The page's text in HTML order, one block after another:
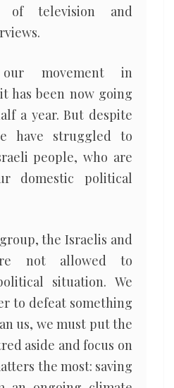
television and
movement in
has been now going
a year. But despite
have struggled to
people, who are
domestic political
the Israelis and
not allowed to
situation. We
to defeat something
us, we must put the
aside and focus on
the most: saving